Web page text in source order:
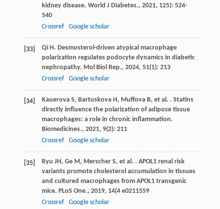
kidney disease. World J Diabetes., 2021, 125): 524-
540
Crossref
Google scholar
[33] Qi H . Desmosterol-driven atypical macrophage
polarization regulates podocyte dynamics in diabetic
nephropathy. Mol Biol Rep., 2024, 51(1): 213
Crossref
Google scholar
[34] Kauerova S, Bartuskova H , Muffova B, et al. . Statins
directly influence the polarization of adipose tissue
macrophages: a role in chronic inflammation.
Biomedicines., 2021, 9(2): 211
Crossref
Google scholar
[35] Ryu JH , Ge M , Merscher S, et al. . APOL1 renal risk
variants promote cholesterol accumulation in tissues
and cultured macrophages from APOL1 transgenic
mice. PLoS One., 2019, 14(4 e0211559
Crossref
Google scholar